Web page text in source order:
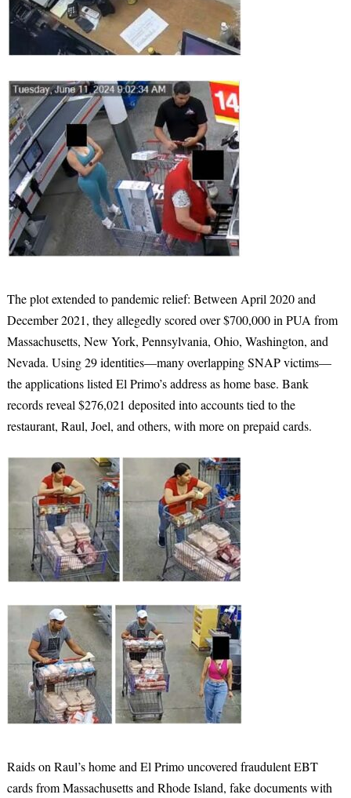
The plot extended to pandemic relief: Between April 2020 and
December 2021, they allegedly scored over $700,000 in PUA from
Massachusetts, New York, Pennsylvania, Ohio, Washington, and
Nevada. Using 29 identities—many overlapping SNAP victims—
the applications listed El Primo’s address as home base. Bank
records reveal $276,021 deposited into accounts tied to the
restaurant, Raul, Joel, and others, with more on prepaid cards.
Raids on Raul’s home and El Primo uncovered fraudulent EBT
cards from Massachusetts and Rhode Island, fake documents with